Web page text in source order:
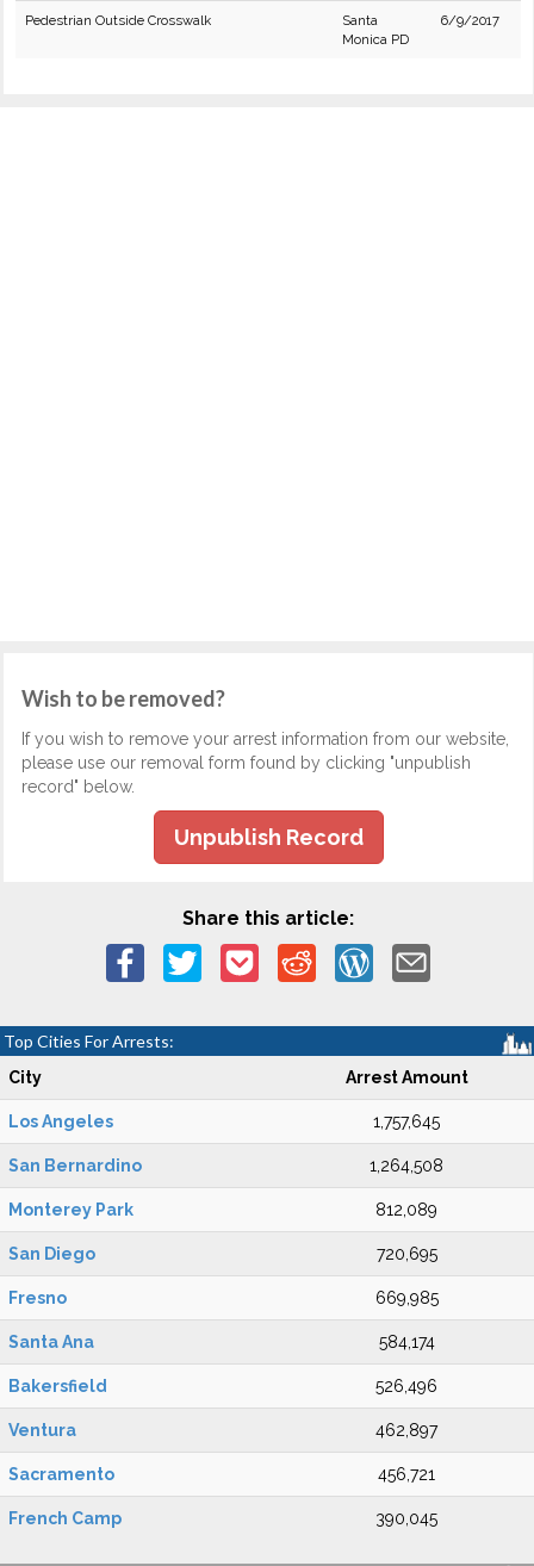
Pedestrian Outside Crosswalk
Santa
Monica PD
6/9/2017
Wish to be removed?
If you wish to remove your arrest information from our website,
please use our removal form found by clicking "unpublish
record" below.
Unpublish Record
Share this article:
Top Cities For Arrests:
City Arrest Amount
Los Angeles 1,757,645
San Bernardino 1,264,508
Monterey Park 812,089
San Diego 720,695
Fresno 669,985
Santa Ana 584,174
Bakersfield 526,496
Ventura 462,897
Sacramento 456,721
French Camp 390,045